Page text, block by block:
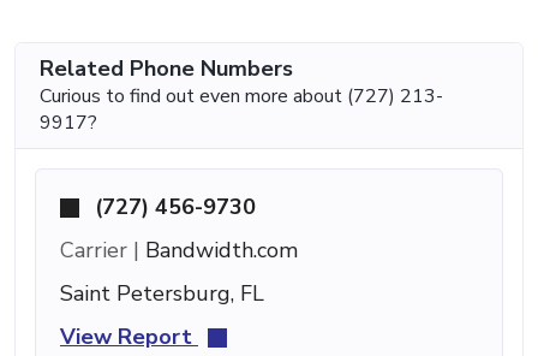
Related Phone Numbers
Curious to find out even more about (727) 213-
9917?
(727) 456-9730
Carrier | Bandwidth.com
Saint Petersburg, FL
View Report